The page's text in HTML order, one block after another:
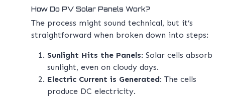
How Do PV Solar Panels Work?
The process might sound technical, but it’s
straightforward when broken down into steps:
Sunlight Hits the Panels: Solar cells absorb
sunlight, even on cloudy days.
Electric Current is Generated: The cells
produce DC electricity.